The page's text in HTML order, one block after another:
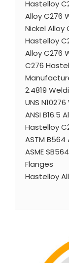
Hastelloy
Alloy C276
Nickel Alloy
Hastelloy
Alloy C276
C276
2.4819
UNS
ANSI B16.5
Hastelloy
ASTM
ASME
Flanges
Hastelloy